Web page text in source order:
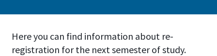
t
Here you can find information about re-
registration for the next semester of study.